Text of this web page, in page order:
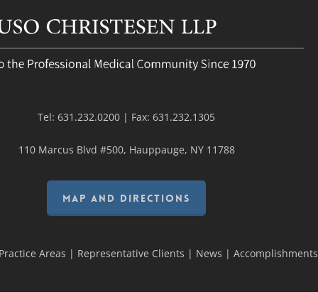
Tel: 631.232.0200 | Fax: 631.232.1305
110 Marcus Blvd #500, Hauppauge, NY 11788
MAP AND DIRECTIONS
Practice Areas | Representative Clients | News | Accomplishments